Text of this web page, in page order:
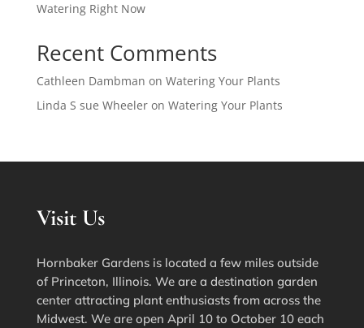
Watering Right Now
Recent Comments
Cathleen Dambman on Watering Your Plants
Linda S sue Wheeleron Watering Your Plants
Visit Us
Hornbaker Gardens is located a few miles outside
of Princeton, Illinois. We are a destination garden
center attracting plant enthusiasts from across the
Midwest. We are open April 10 to October 10 each